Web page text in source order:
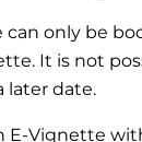
can only be
It is not
later date.
E-Vignette